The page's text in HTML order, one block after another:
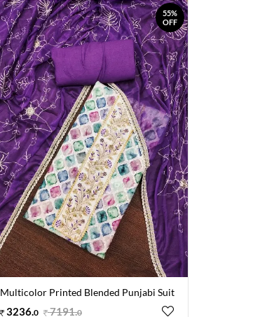
55%
OFF
Multicolor Printed Blended Punjabi Suit
3236.0 7191.0